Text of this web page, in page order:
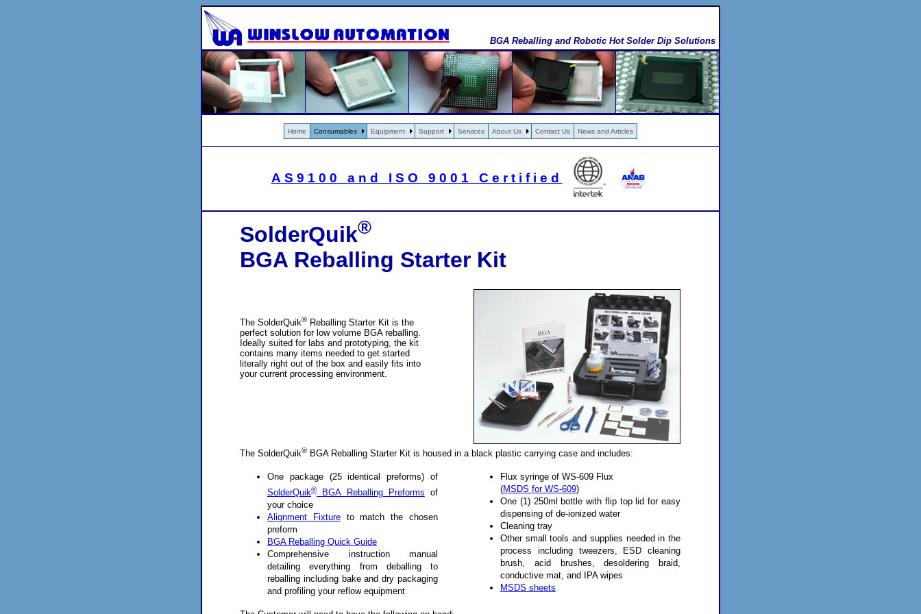
Home Consumables Equipment Support Services About Us Contact Us News and Articles
BGA Reballing and Robotic Hot Solder Dip Solutions
AS9100 and ISO 9001 Certified
SolderQuik®
BGA Reballing Starter Kit
The SolderQuik® Reballing Starter Kit is the
perfect solution for low volume BGA reballing.
Ideally suited for labs and prototyping, the kit
contains many items needed to get started
literally right out of the box and easily fits into
your current processing environment.
The SolderQuik® BGA Reballing Starter Kit is housed in a black plastic carrying case and includes:
One package (25 identical preforms) of
SolderQuik® BGA Reballing Preforms of
your choice
Alignment Fixtureto match the chosen
preform
BGA Reballing Quick Guide
Comprehensive instruction manual
detailing everything from deballing to
reballing including bake and dry packaging
and profiling your reflow equipment
Flux syringe of WS-609 Flux
(MSDS for WS-609)
One (1) 250ml bottle with flip top lid for easy
dispensing of de-ionized water
Cleaning tray
Other small tools and supplies needed in the
process including tweezers, ESD cleaning
brush, acid brushes, desoldering braid,
conductive mat, and IPA wipes
MSDS sheets